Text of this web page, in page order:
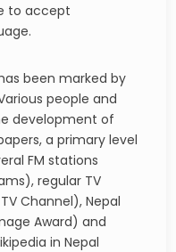
to accept
been marked by
people and
development of
a primary level
FM stations
regular TV
Channel), Nepal
Award) and
in Nepal